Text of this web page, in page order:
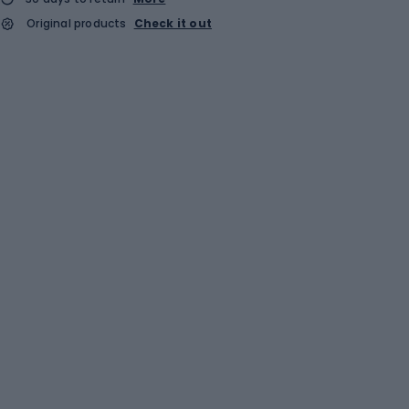
Original products
Check it out